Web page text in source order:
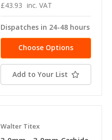
£43.93 inc. VAT
Dispatches in 24-48 hours
Choose Options
Add to Your List
Walter Titex